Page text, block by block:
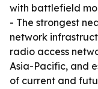
with battlefield
- The strongest
network
radio access
Asia-Pacific, and
of current and